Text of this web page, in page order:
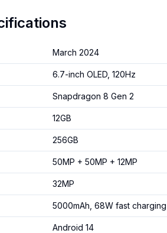
March 2024
6.7-inch OLED, 120Hz
Snapdragon 8 Gen 2
12GB
256GB
50MP + 50MP + 12MP
32MP
5000mAh, 68W fast charging
Android 14